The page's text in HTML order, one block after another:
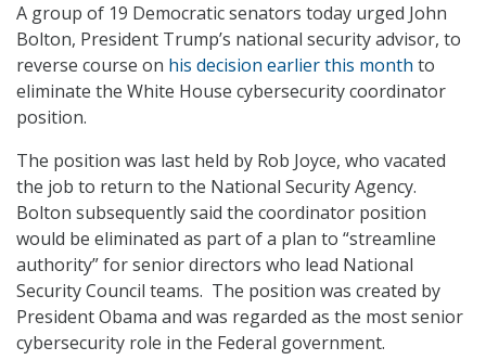
A group of 19 Democratic senators today urged John
Bolton, President Trump’s national security advisor, to
reverse course on his decision earlier this month to
eliminate the White House cybersecurity coordinator
position.
The position was last held by Rob Joyce, who vacated
the job to return to the National Security Agency.
Bolton subsequently said the coordinator position
would be eliminated as part of a plan to “streamline
authority” for senior directors who lead National
Security Council teams. The position was created by
President Obama and was regarded as the most senior
cybersecurity role in the Federal government.